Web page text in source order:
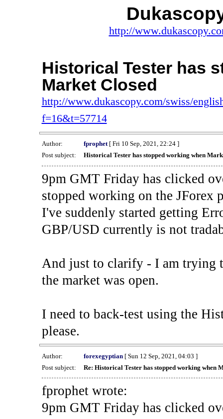
http://
Historical Tester has
Market Closed
http://www.dukascopy.com/swiss/
f=16&t=57714
Author: fprophet[ Fri 10 Sep, 2021, 22:24 ]
Post subject:
Historical Tester has stopped working when
9pm GMT Friday has clicked
stopped working on the JForex
I've suddenly started getting
GBP/USD currently is not
And just to clarify - I am trying
the market was open.
I need to back-test using the
please.
Author: forexegyptian[ Sun 12 Sep, 2021, 04:03 ]
Post subject:
Re: Historical Tester has stopped working when
fprophet wrote:
9pm GMT Friday has clicked